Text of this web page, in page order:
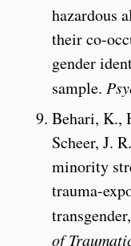
hazardous
their co-
gender
sample.
Behari, K.,
Scheer, J.
minority
trauma-
of